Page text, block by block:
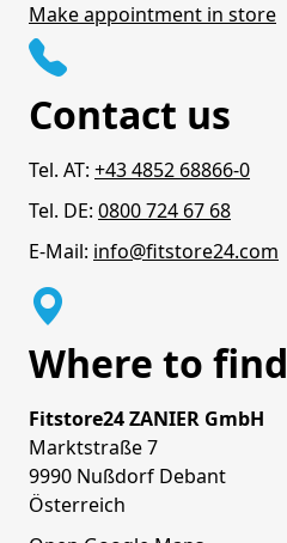
Make appointment in store
Contact us
Tel. AT: +43 4852 68866-0
Tel. DE: 0800 724 67 68
E-Mail: info@fitstore24.com
Where to find
Fitstore24 ZANIER GmbH
Marktstraße 7
9990 Nußdorf Debant
Österreich